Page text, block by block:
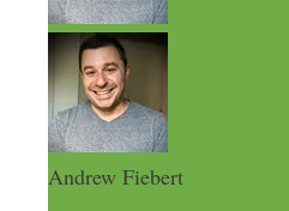
Andrew Fiebert